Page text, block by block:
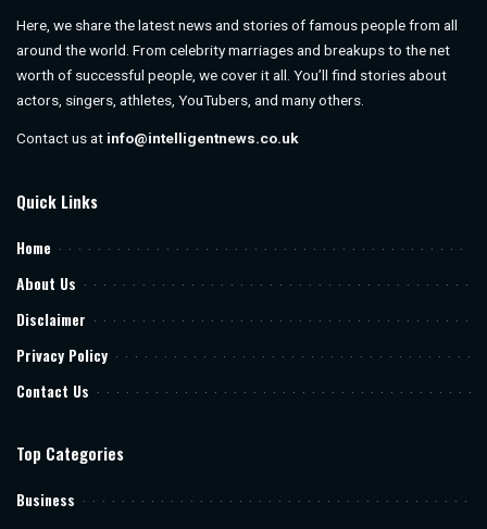
Here, we share the latest news and stories of famous people from all
around the world. From celebrity marriages and breakups to the net
worth of successful people, we cover it all. You’ll find stories about
actors, singers, athletes, YouTubers, and many others.
Contact us at info@intelligentnews.co.uk
Quick Links
Home
About Us
Disclaimer
Privacy Policy
Contact Us
Top Categories
Business